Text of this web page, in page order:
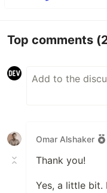
Top comments
Omar Alshaker
Thank you!
Yes, a little bit.